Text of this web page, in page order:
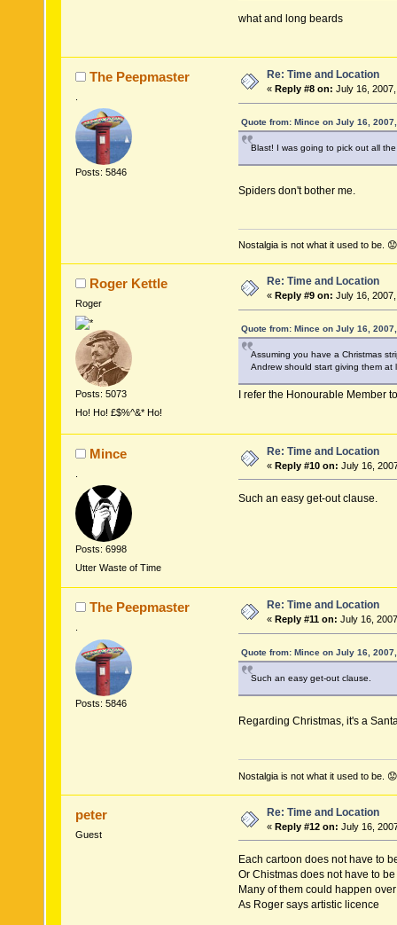
what and long beards
The Peepmaster
Posts: 5846
Re: Time and Location
« Reply #8 on: July 16,
Quote from: Mince on July 16,
Blast! I was going to pick out all
Spiders don't bother me.
Nostalgia is not what it used to be. 😟
Roger Kettle
Roger
Posts: 5073
Ho! Ho! £$%^&* Ho!
Re: Time and Location
« Reply #9 on: July 16,
Quote from: Mince on July 16,
Assuming you have a Christmas
Andrew should start giving them at
I refer the Honourable Member
Mince
Posts: 6998
Utter Waste of Time
Re: Time and Location
« Reply #10 on: July 16,
Such an easy get-out clause.
The Peepmaster
Posts: 5846
Re: Time and Location
« Reply #11 on: July 16,
Quote from: Mince on July 16,
Such an easy get-out clause.
Regarding Christmas, it's a
Nostalgia is not what it used to be. 😟
peter
Guest
Re: Time and Location
« Reply #12 on: July 16,
Each cartoon does not have to
Or Chistmas does not have to
Many of them could happen
As Roger says artistic licence